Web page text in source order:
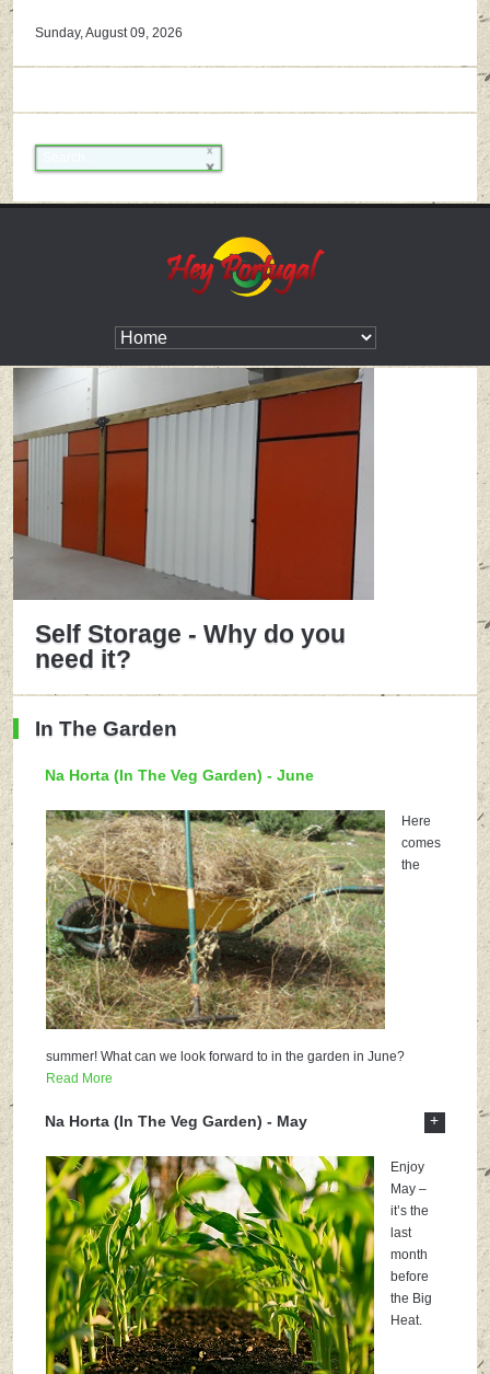
Sunday, August 09, 2026
Self Storage - Why do you
need it?
In The Garden
Na Horta (In The Veg Garden) - June
Here
comes
the
summer! What can we look forward to in the garden in June?
Read More
Na Horta (In The Veg Garden) - May +
Enjoy
May –
it’s the
last
month
before
the Big
Heat.